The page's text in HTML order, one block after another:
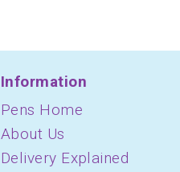
Information
Pens Home
About Us
Delivery Explained